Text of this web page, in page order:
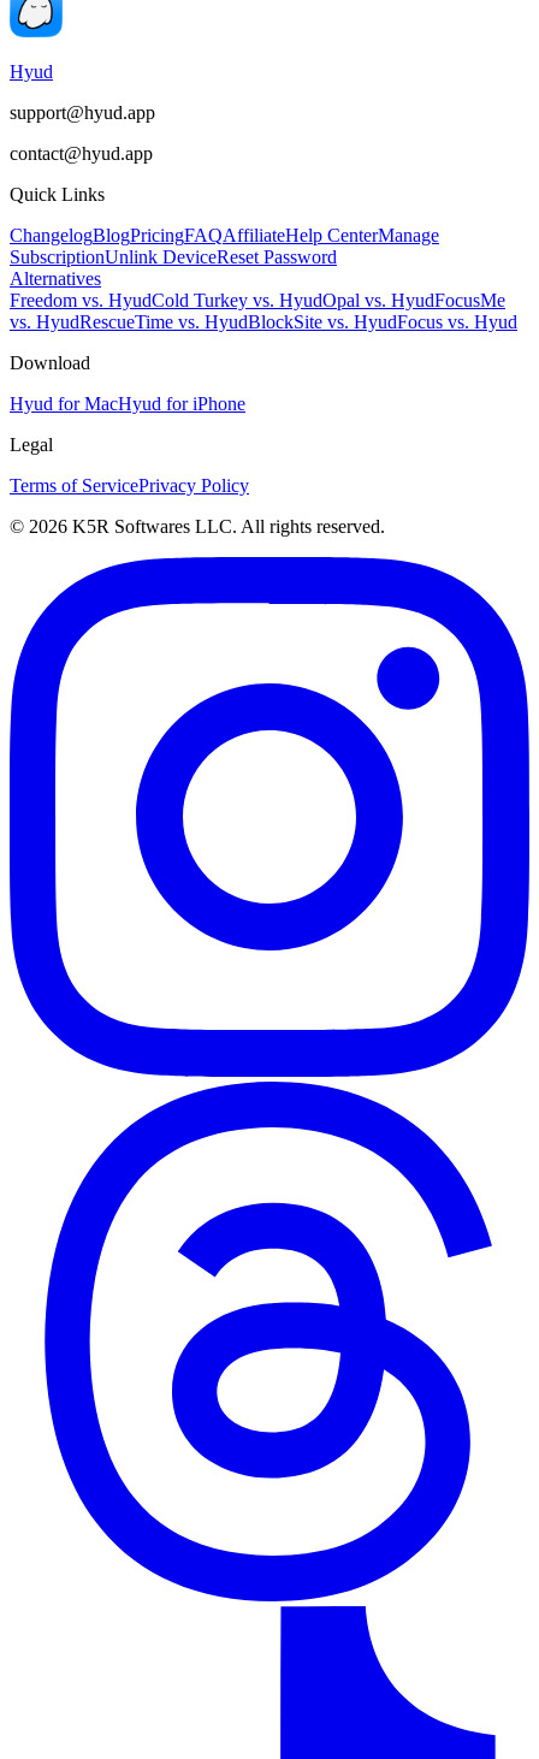
Hyud
support@hyud.app
contact@hyud.app
Quick Links
ChangelogBlogPricingFAQAffiliateHelp CenterManage
SubscriptionUnlink DeviceReset Password
Alternatives
Freedom vs. HyudCold Turkey vs. HyudOpal vs. HyudFocusMe
vs. HyudRescueTime vs. HyudBlockSite vs. HyudFocus vs. Hyud
Download
Hyud for MacHyud for iPhone
Legal
Terms of ServicePrivacy Policy
© 2026 K5R Softwares LLC. All rights reserved.